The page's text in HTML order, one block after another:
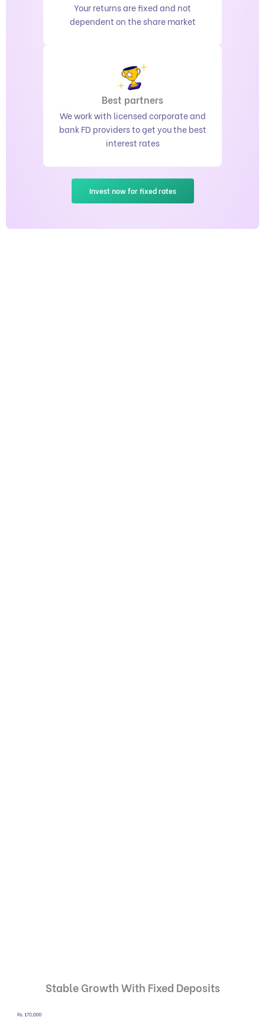
Your returns are fixed and not
dependent on the share market
Best partners
We work with licensed corporate and
bank FD providers to get you the best
interest rates
Invest now for fixed rates
Stable Growth With Fixed Deposits